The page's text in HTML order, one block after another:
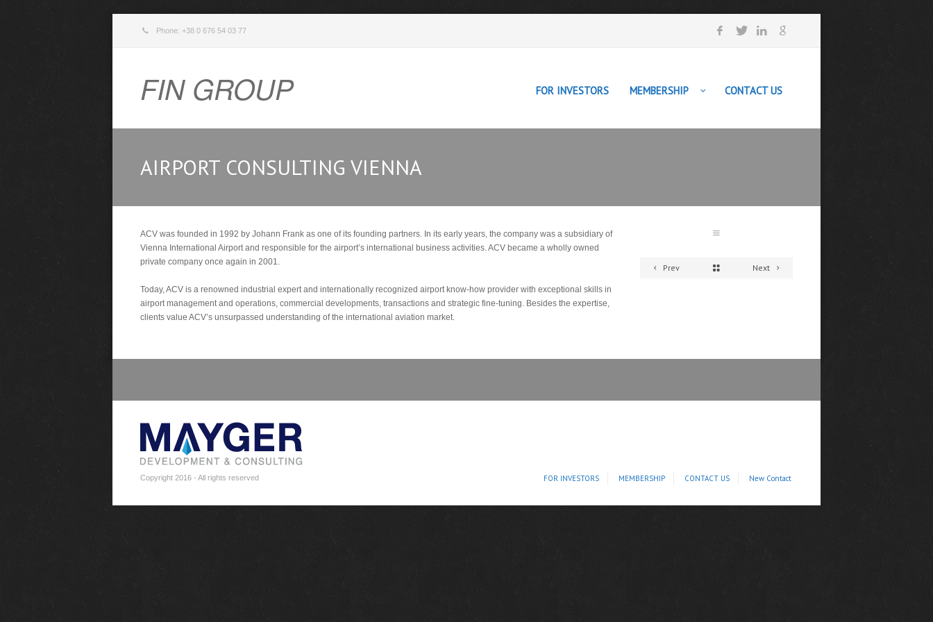
Phone: +38 0 676 54 03 77
FIN GROUP FOR INVESTORS MEMBERSHIP CONTACT US
AIRPORT CONSULTING VIENNA
ACV was founded in 1992 by Johann Frank as one of its founding partners. In its early years, the company was a subsidiary of
Vienna International Airport and responsible for the airport’s international business activities. ACV became a wholly owned
private company once again in 2001.
Today, ACV is a renowned industrial expert and internationally recognized airport know-how provider with exceptional skills in
airport management and operations, commercial developments, transactions and strategic fine-tuning. Besides the expertise,
clients value ACV’s unsurpassed understanding of the international aviation market.
Prev Next
Copyright 2016 - All rights reserved FOR INVESTORS MEMBERSHIP CONTACT US New Contact